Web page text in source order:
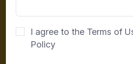
I agree to the Terms of
Policy